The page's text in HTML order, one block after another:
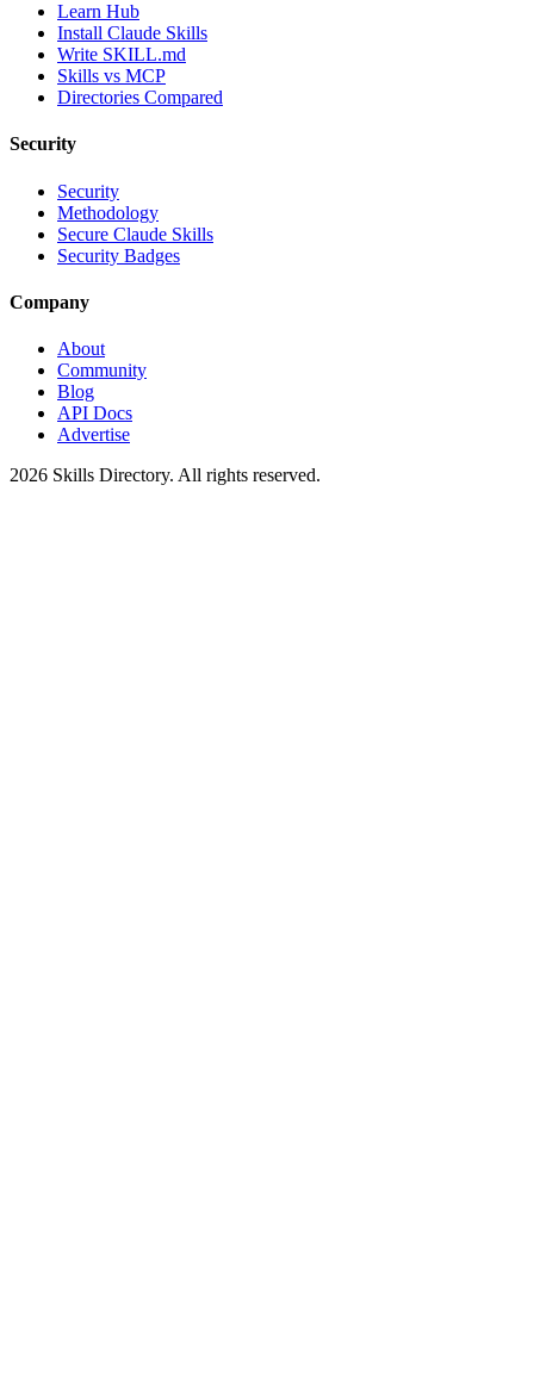
Learn Hub
Install Claude Skills
Write SKILL.md
Skills vs MCP
Directories Compared
Security
Security
Methodology
Secure Claude Skills
Security Badges
Company
About
Community
Blog
API Docs
Advertise
2026 Skills Directory. All rights reserved.